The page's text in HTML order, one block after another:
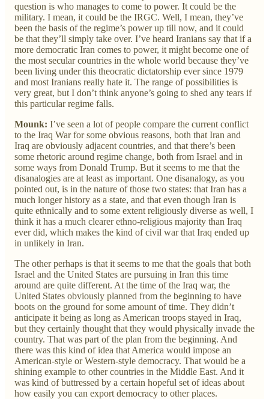
question is who manages to come to power. It could be the
military. I mean, it could be the IRGC. Well, I mean, they’ve
been the basis of the regime’s power up till now, and it could
be that they’ll simply take over. I’ve heard Iranians say that if a
more democratic Iran comes to power, it might become one of
the most secular countries in the whole world because they’ve
been living under this theocratic dictatorship ever since 1979
and most Iranians really hate it. The range of possibilities is
very great, but I don’t think anyone’s going to shed any tears if
this particular regime falls.
Mounk: I’ve seen a lot of people compare the current conflict
to the Iraq War for some obvious reasons, both that Iran and
Iraq are obviously adjacent countries, and that there’s been
some rhetoric around regime change, both from Israel and in
some ways from Donald Trump. But it seems to me that the
disanalogies are at least as important. One disanalogy, as you
pointed out, is in the nature of those two states: that Iran has a
much longer history as a state, and that even though Iran is
quite ethnically and to some extent religiously diverse as well, I
think it has a much clearer ethno-religious majority than Iraq
ever did, which makes the kind of civil war that Iraq ended up
in unlikely in Iran.
The other perhaps is that it seems to me that the goals that both
Israel and the United States are pursuing in Iran this time
around are quite different. At the time of the Iraq war, the
United States obviously planned from the beginning to have
boots on the ground for some amount of time. They didn’t
anticipate it being as long as American troops stayed in Iraq,
but they certainly thought that they would physically invade the
country. That was part of the plan from the beginning. And
there was this kind of idea that America would impose an
American-style or Western-style democracy. That would be a
shining example to other countries in the Middle East. And it
was kind of buttressed by a certain hopeful set of ideas about
how easily you can export democracy to other places.